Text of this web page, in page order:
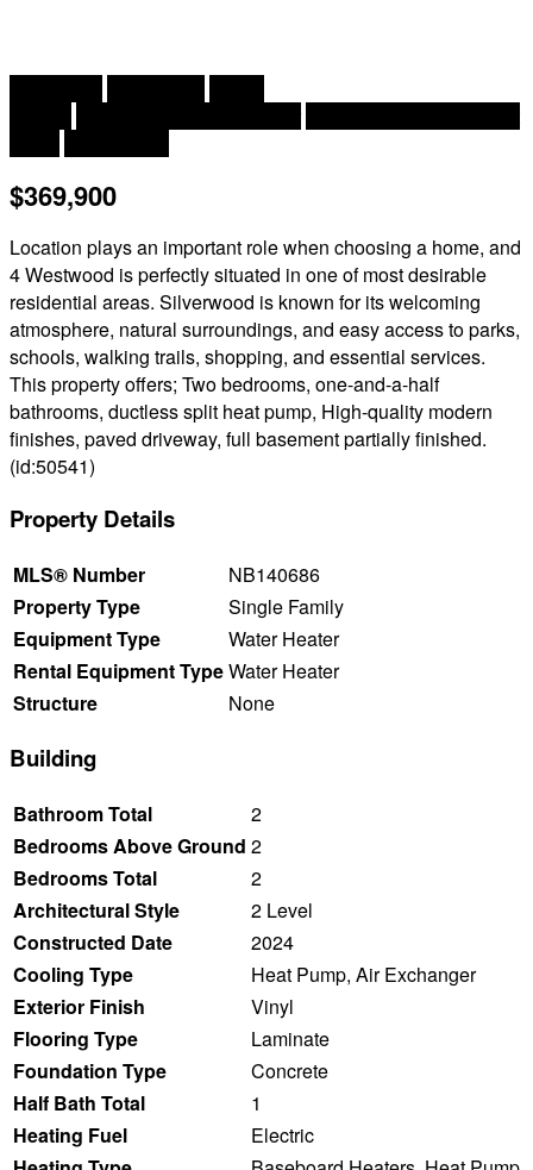
2
$369,900
Location plays an important role when choosing a home, and
4 Westwood is perfectly situated in one of most desirable
residential areas. Silverwood is known for its welcoming
atmosphere, natural surroundings, and easy access to parks,
schools, walking trails, shopping, and essential services.
This property offers; Two bedrooms, one-and-a-half
bathrooms, ductless split heat pump, High-quality modern
finishes, paved driveway, full basement partially finished.
(id:50541)
Property Details
MLS® Number
NB140686
Property Type
Single Family
Equipment Type
Water Heater
Rental Equipment TypeWater Heater
Structure
None
Building
Bathroom Total
2
Bedrooms Above Ground 2
Bedrooms Total
2
Architectural Style
2 Level
Constructed Date
2024
Cooling Type
Heat Pump, Air Exchanger
Exterior Finish
Vinyl
Flooring Type
Laminate
Foundation Type
Concrete
Half Bath Total
1
Heating Fuel
Electric